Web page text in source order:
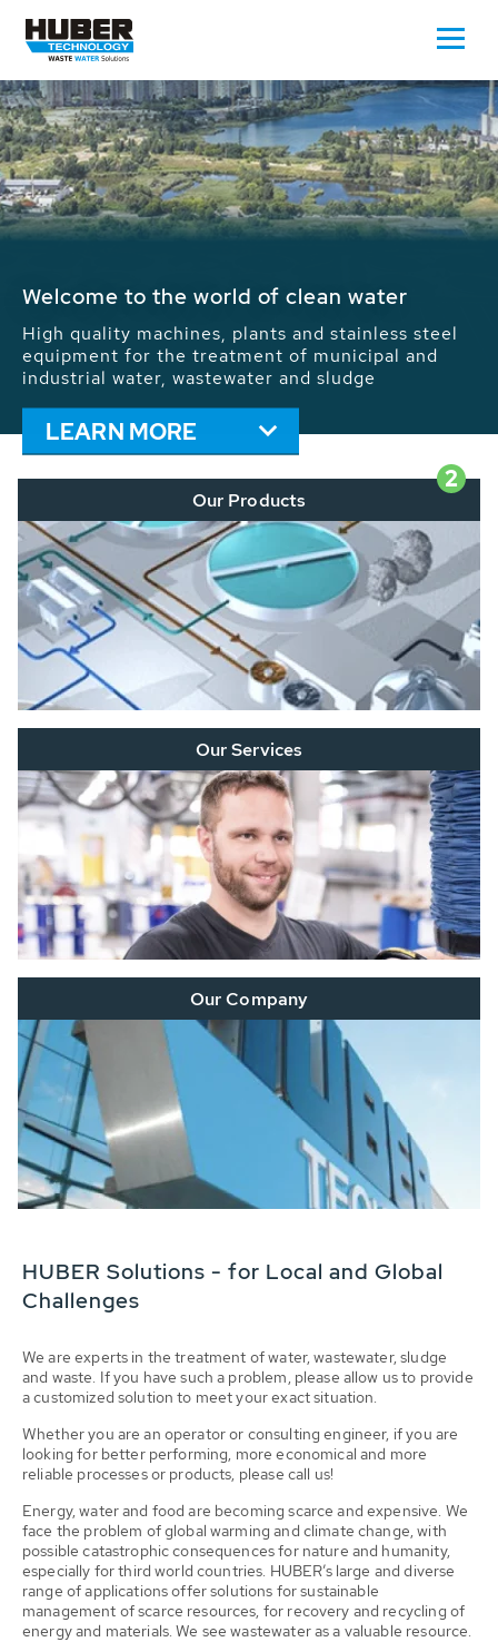
Waste Water - Process Water - Potable
We drive forward the sustainable use of water,
energy and resources: With its more than 65,000
installations worldwide HUBER applications
contribute to the solutions of the global water
problems.
LEARN MORE
2
Our Products
Our Services
Our Company
HUBER Solutions - for Local and Global
Challenges
We are experts in the treatment of water, wastewater, sludge
and waste. If you have such a problem, please allow us to provide
a customized solution to meet your exact situation.
Whether you are an operator or consulting engineer, if you are
looking for better performing, more economical and more
reliable processes or products, please call us!
Energy, water and food are becoming scarce and expensive. We
face the problem of global warming and climate change, with
possible catastrophic consequences for nature and humanity,
especially for third world countries. HUBER’s large and diverse
range of applications offer solutions for sustainable
management of scarce resources, for recovery and recycling of
energy and materials. We see wastewater as a valuable resource.